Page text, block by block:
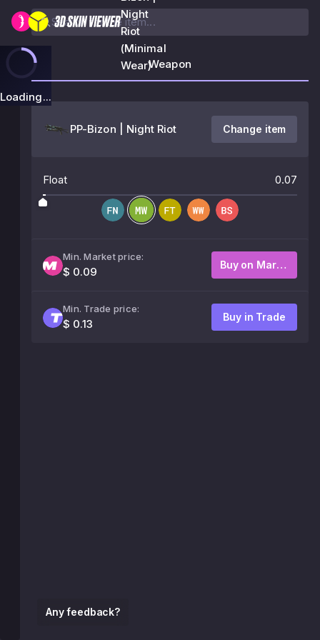
Night
Riot
(Minimal
Wear)
Loading...
Any feedback?
Weapon
PP-Bizon | Night Riot Change item
Float 0.07
Min. Market price:
$ 0.09
Buy on Market
Min. Trade price:
$ 0.13
Buy in Trade